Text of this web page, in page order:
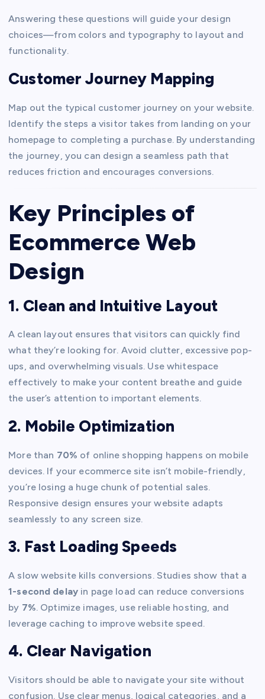
Answering these questions will guide your design
choices—from colors and typography to layout and
functionality.
Customer Journey Mapping
Map out the typical customer journey on your website.
Identify the steps a visitor takes from landing on your
homepage to completing a purchase. By understanding
the journey, you can design a seamless path that
reduces friction and encourages conversions.
Key Principles of
Ecommerce Web
Design
1. Clean and Intuitive Layout
A clean layout ensures that visitors can quickly find
what they’re looking for. Avoid clutter, excessive pop-
ups, and overwhelming visuals. Use whitespace
effectively to make your content breathe and guide
the user’s attention to important elements.
2. Mobile Optimization
More than 70% of online shopping happens on mobile
devices. If your ecommerce site isn’t mobile-friendly,
you’re losing a huge chunk of potential sales.
Responsive design ensures your website adapts
seamlessly to any screen size.
3. Fast Loading Speeds
A slow website kills conversions. Studies show that a
1-second delay in page load can reduce conversions
by 7%. Optimize images, use reliable hosting, and
leverage caching to improve website speed.
4. Clear Navigation
Visitors should be able to navigate your site without
confusion. Use clear menus, logical categories, and a